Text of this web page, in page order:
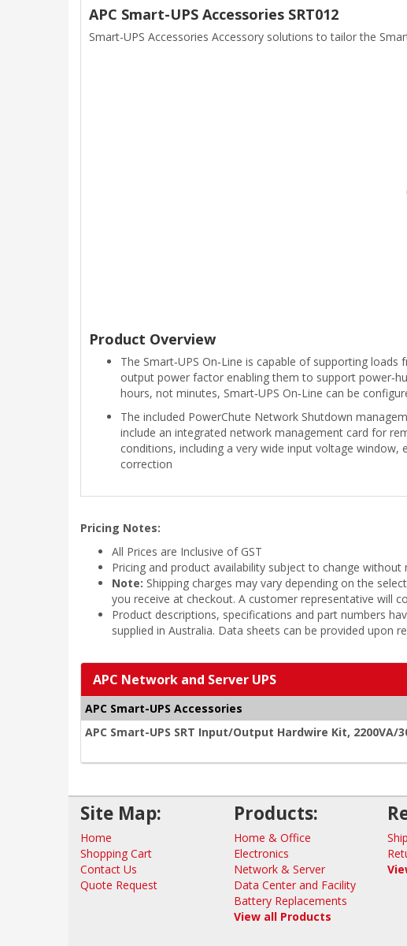
APC Smart-UPS Accessories SRT012
Smart-UPS Accessories Accessory solutions to tailor the
Product Overview
The Smart‑UPS On‑Line is capable of supporting
output power factor enabling them to support
hours, not minutes, Smart‑UPS On‑Line can be
The included PowerChute Network Shutdown
include an integrated network management card for
conditions, including a very wide input voltage
correction
Pricing Notes:
All Prices are Inclusive of GST
Pricing and product availability subject to change without
Note: Shipping charges may vary depending on the
you receive at checkout. A customer representative will
Product descriptions, specifications and part numbers
supplied in Australia. Data sheets can be provided upon
APC Network and Server UPS
APC Smart-UPS Accessories
APC Smart-UPS SRT Input/Output Hardwire Kit, 2200VA/
Site Map:
Home
Shopping Cart
Contact Us
Quote Request
Products:
Home & Office
Electronics
Network & Server
Data Center and Facility
Battery Replacements
View all Products